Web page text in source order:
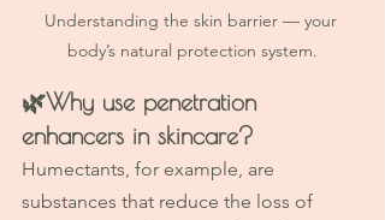
Understanding the skin barrier — your
body’s natural protection system.
🌿Why use penetration
enhancers in skincare?
Humectants, for example, are
substances that reduce the loss of